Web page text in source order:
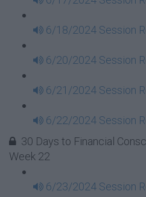
6/18/2024 Session
6/20/2024 Session
6/21/2024 Session
6/22/2024 Session
30 Days to Financial
Week 22
6/23/2024 Session